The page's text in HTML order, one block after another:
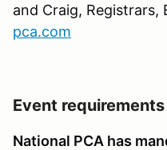
and Craig, Registrars,
pca.com
Event requirements
National PCA has